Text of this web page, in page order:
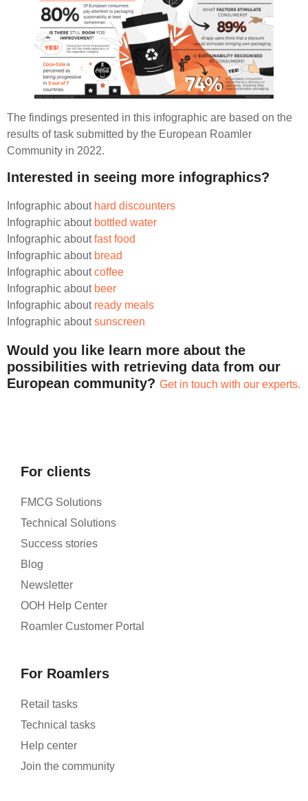
The findings presented in this infographic are based on the
results of task submitted by the European Roamler
Community in 2022.
Interested in seeing more infographics?
Infographic about hard discounters
Infographic about bottled water
Infographic aboutfast food
Infographic about bread
Infographic aboutcoffee
Infographic about beer
Infographic about ready meals
Infographic aboutsunscreen
Would you like learn more about the
possibilities with retrieving data from our
European community? Get in touch with our experts.
For clients
FMCG Solutions
Technical Solutions
Success stories
Blog
Newsletter
OOH Help Center
Roamler Customer Portal
For Roamlers
Retail tasks
Technical tasks
Help center
Join the community